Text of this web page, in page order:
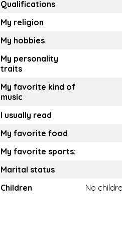
Qualifications
My religion
My hobbies
My personality
traits
My favorite kind of
music
I usually read
My favorite food
My favorite sports:
Marital status
Children
No